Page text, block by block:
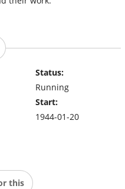
Status:
Running
Start:
1944-01-20
this